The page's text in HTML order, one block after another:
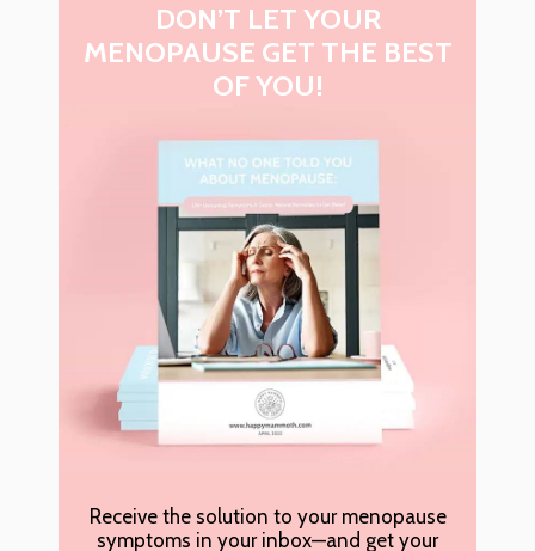
DON’T LET YOUR
MENOPAUSE GET THE BEST
OF YOU!
Receive the solution to your menopause
symptoms in your inbox—and get your